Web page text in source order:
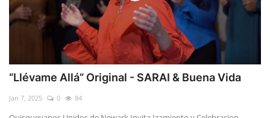
“Llévame Allá” Original - SARAI & Buena Vida
Jan 7, 2025 0 84